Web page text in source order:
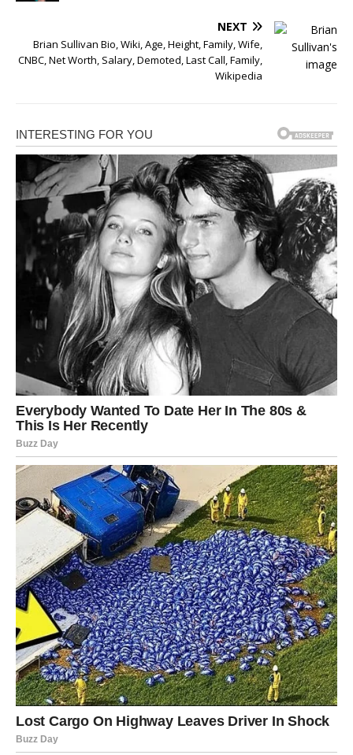
NEXT
Brian Sullivan Bio, Wiki, Age, Height, Family, Wife,
CNBC, Net Worth, Salary, Demoted, Last Call, Family,
Wikipedia